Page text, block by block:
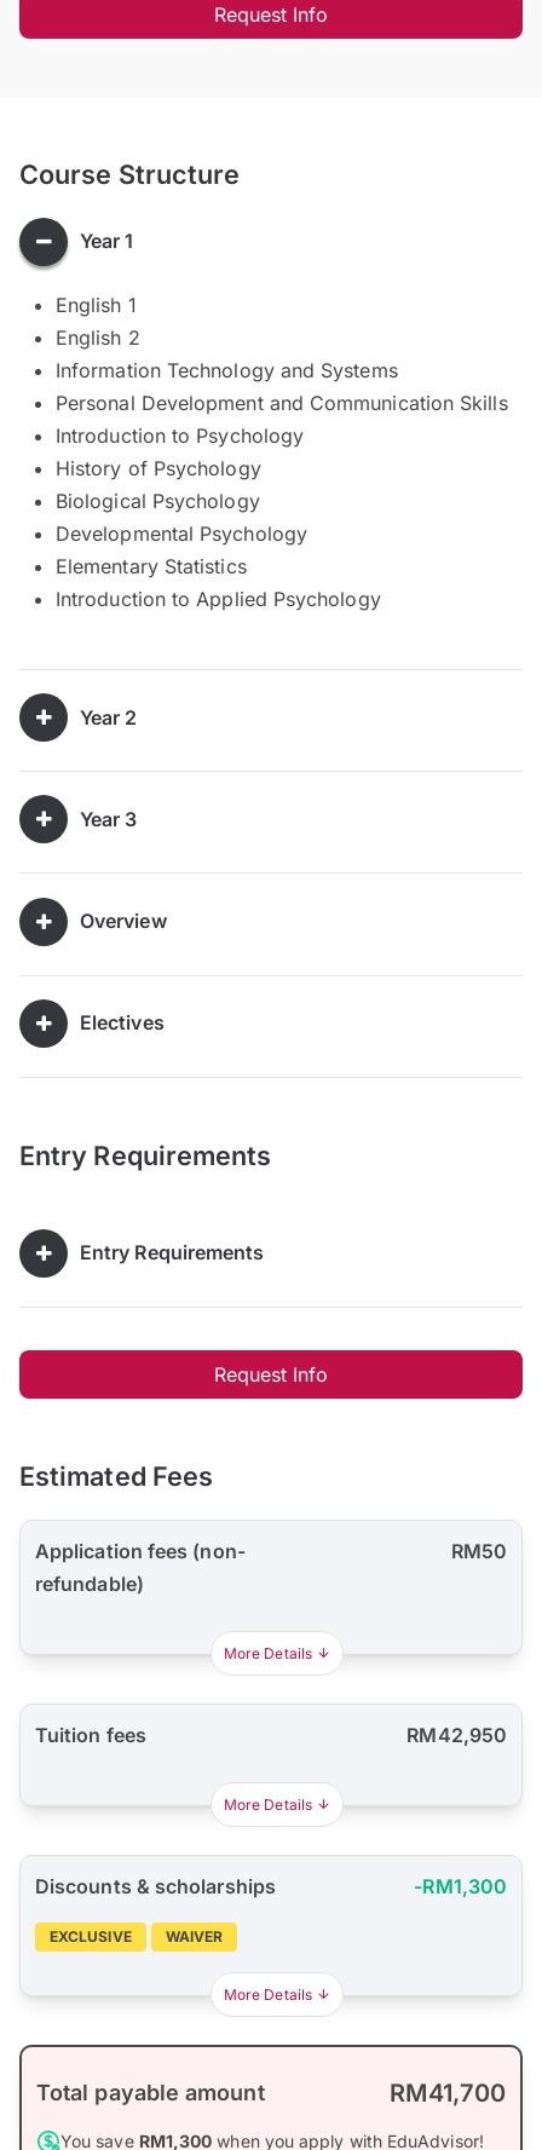
Request Info
Course Structure
Year 1
English 1
English 2
Information Technology and Systems
Personal Development and Communication Skills
Introduction to Psychology
History of Psychology
Biological Psychology
Developmental Psychology
Elementary Statistics
Introduction to Applied Psychology
Year 2
Year 3
Overview
Electives
Entry Requirements
Entry Requirements
Request Info
Estimated Fees
Application fees (non-
refundable)
RM50
More Details
Tuition fees RM42,950
More Details
Discounts & scholarships -RM1,300
EXCLUSIVE WAIVER
More Details
Total payable amount RM41,700
You save RM1,300 when you apply with EduAdvisor!